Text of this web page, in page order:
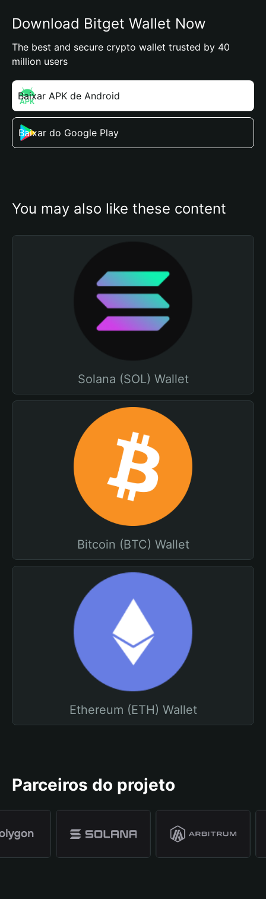
Download Bitget Wallet Now
The best and secure crypto wallet trusted by 40
million users
Baixar APK de Android
Baixar do Google Play
You may also like these content
Solana (SOL) Wallet
Bitcoin (BTC) Wallet
Ethereum (ETH) Wallet
Parceiros do projeto